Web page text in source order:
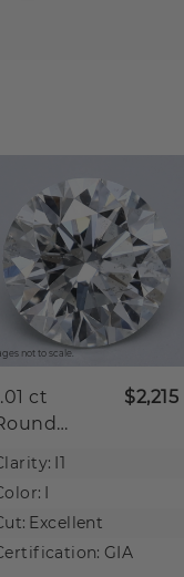
not to scale.
ct
Diamond
$2,215
I1
I
Excellent
GIA